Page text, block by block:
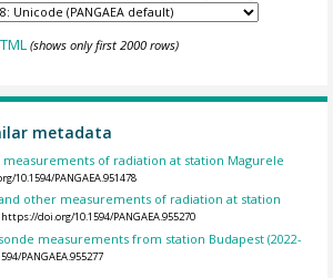
(shows only first 2000 rows)
metadata
measurements of radiation at station Magurele
10.1594/PANGAEA.951478
other measurements of radiation at station
https://doi.org/10.1594/PANGAEA.955270
measurements from station Budapest (2022-
PANGAEA.955277